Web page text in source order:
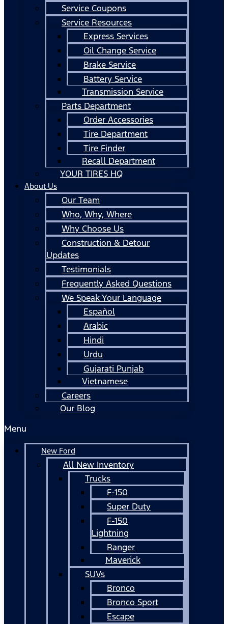
Service Coupons
Service Resources
Express Services
Oil Change Service
Brake Service
Battery Service
Transmission Service
Parts Department
Order Accessories
Tire Department
Tire Finder
Recall Department
YOUR TIRES HQ
About Us
Our Team
Who, Why, Where
Why Choose Us
Construction & Detour
Updates
Testimonials
Frequently Asked Questions
We Speak Your Language
Español
Arabic
Hindi
Urdu
Gujarati Punjab
Vietnamese
Careers
Our Blog
Menu
New Ford
All New Inventory
Trucks
F-150
Super Duty
F-150
Lightning
Ranger
Maverick
SUVs
Bronco
Bronco Sport
Escape